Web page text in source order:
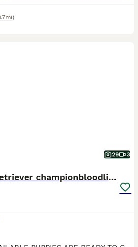
29 3
Pedigree Golden retriever championbloodline pups